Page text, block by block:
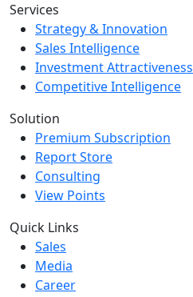
Services
Strategy & Innovation
Sales Intelligence
Investment Attractiveness
Competitive Intelligence
Solution
Premium Subscription
Report Store
Consulting
View Points
Quick Links
Sales
Media
Career